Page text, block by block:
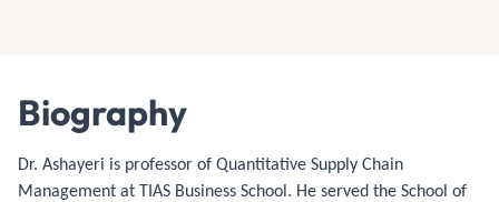
Biography
Dr. Ashayeri is professor of Quantitative Supply Chain
Management at TIAS Business School. He served the School of